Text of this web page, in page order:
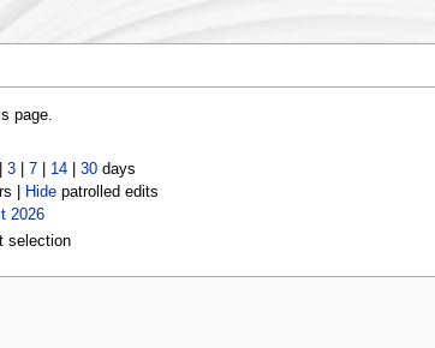
page.
3| 7| 14| 30days
| Hidepatrolled edits
2026
selection